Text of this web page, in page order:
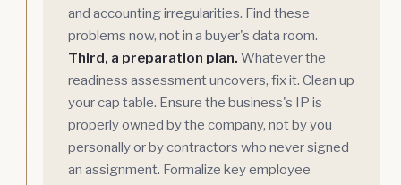
and accounting irregularities. Find these
problems now, not in a buyer's data room.
Third, a preparation plan. Whatever the
readiness assessment uncovers, fix it. Clean up
your cap table. Ensure the business's IP is
properly owned by the company, not by you
personally or by contractors who never signed
an assignment. Formalize key employee